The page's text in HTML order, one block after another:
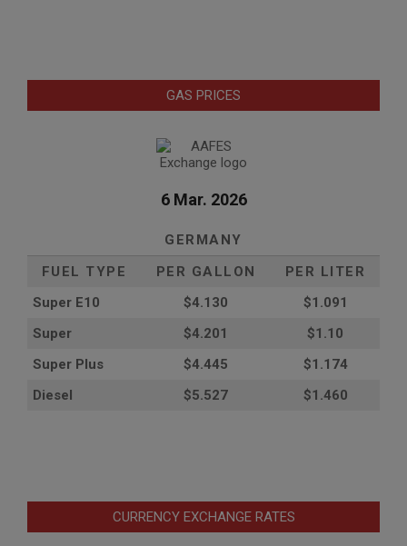
GAS PRICES
6 Mar. 2026
GERMANY
FUEL TYPE
PER GALLON
PER LITER
Super E10
$4.130
$1.091
Super
$4.201
$1.10
Super Plus
$4.445
$1.174
Diesel
$5.527 $1.460
CURRENCY EXCHANGE RATES